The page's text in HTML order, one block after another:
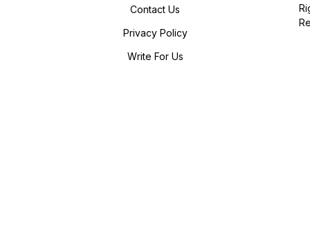
Contact Us
Privacy Policy
Write For Us